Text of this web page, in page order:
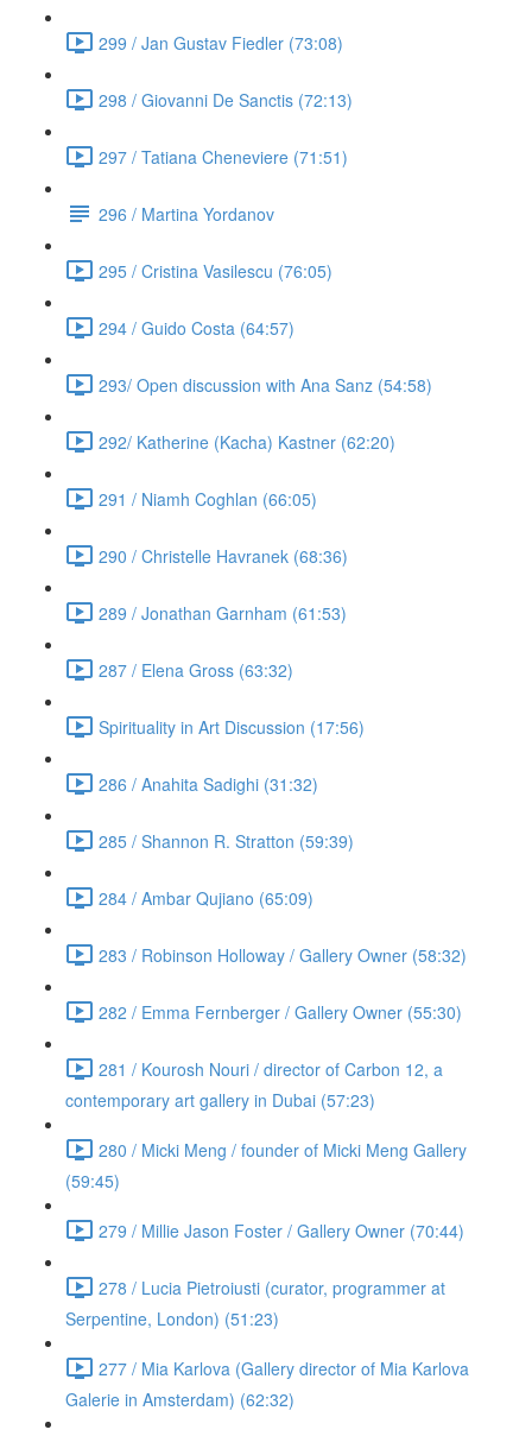
299 / Jan Gustav Fiedler (73:08)
298 / Giovanni De Sanctis (72:13)
297 / Tatiana Cheneviere (71:51)
296 / Martina Yordanov
295 / Cristina Vasilescu (76:05)
294 / Guido Costa (64:57)
293/ Open discussion with Ana Sanz (54:58)
292/ Katherine (Kacha) Kastner (62:20)
291 / Niamh Coghlan (66:05)
290 / Christelle Havranek (68:36)
289 / Jonathan Garnham (61:53)
287 / Elena Gross (63:32)
Spirituality in Art Discussion (17:56)
286 / Anahita Sadighi (31:32)
285 / Shannon R. Stratton (59:39)
284 / Ambar Qujiano (65:09)
283 / Robinson Holloway / Gallery Owner (58:32)
282 / Emma Fernberger / Gallery Owner (55:30)
281 / Kourosh Nouri / director of Carbon 12, a
contemporary art gallery in Dubai (57:23)
280 / Micki Meng / founder of Micki Meng Gallery
(59:45)
279 / Millie Jason Foster / Gallery Owner (70:44)
278 / Lucia Pietroiusti (curator, programmer at
Serpentine, London) (51:23)
277 / Mia Karlova (Gallery director of Mia Karlova
Galerie in Amsterdam) (62:32)